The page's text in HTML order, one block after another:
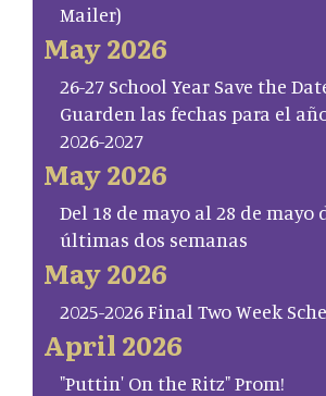
Mailer)
May 2026
26-27 School Year Save the
Guarden las fechas para el
2026-2027
May 2026
Del 18 de mayo al 28 de mayo
últimas dos semanas
May 2026
2025-2026 Final Two Week
April 2026
"Puttin' On the Ritz" Prom!